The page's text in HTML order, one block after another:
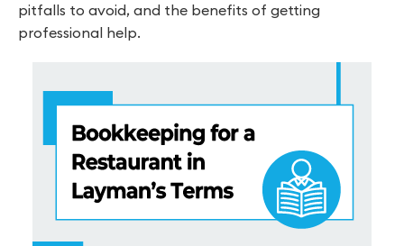
pitfalls to avoid, and the benefits of getting
professional help.